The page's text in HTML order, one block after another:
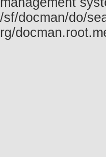
/sf/docman/do/
rg/